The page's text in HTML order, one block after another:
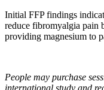
Initial FFP findings
reduce fibromyalgia pain
providing magnesium to
People may purchase
international study and